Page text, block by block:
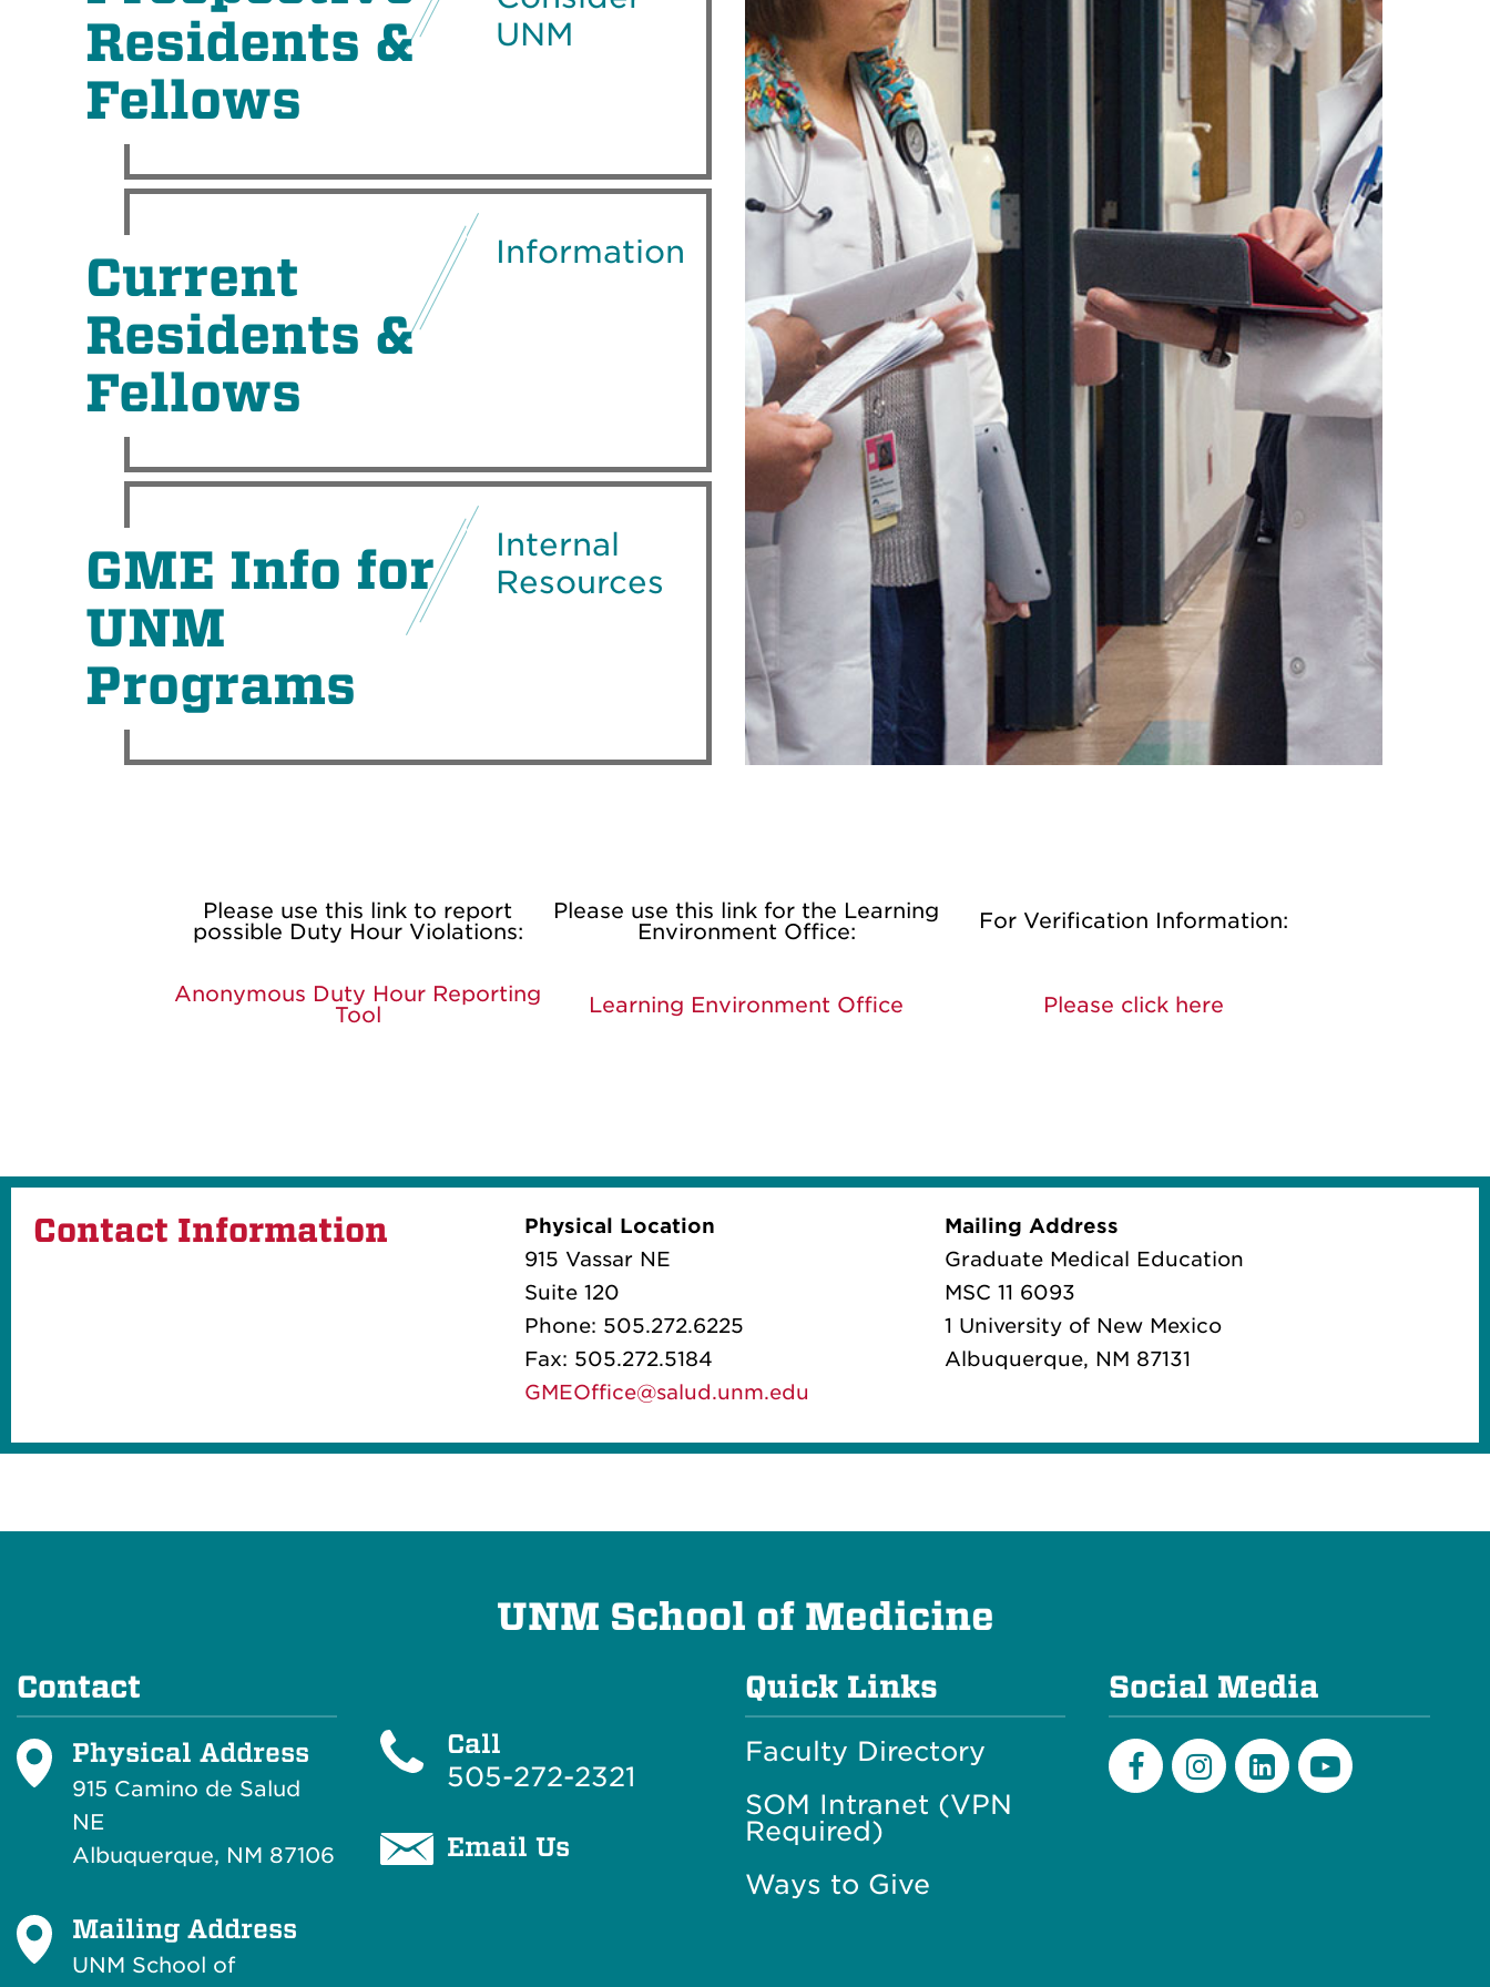
Residents &
Fellows
UNM
Current
Residents &
Fellows
Information
GME Info for
UNM
Programs
Internal
Resources
Please use this link to report
possible Duty Hour Violations:
Please use this link for the Learning
Environment Office:
For Verification Information:
Anonymous Duty Hour Reporting
Tool
Learning Environment Office Please click here
Contact Information
Physical Location
915 Vassar NE
Suite 120
Phone: 505.272.6225
Fax: 505.272.5184
GMEOffice@salud.unm.edu
Mailing Address
Graduate Medical Education
MSC 11 6093
1 University of New Mexico
Albuquerque, NM 87131
UNM School of Medicine
Contact
Physical Address
915 Camino de Salud
NE
Albuquerque, NM 87106
Mailing Address
UNM School of
Call
505-272-2321
Email Us
Quick Links
Faculty Directory
SOM Intranet (VPN
Required)
Ways to Give
Social Media